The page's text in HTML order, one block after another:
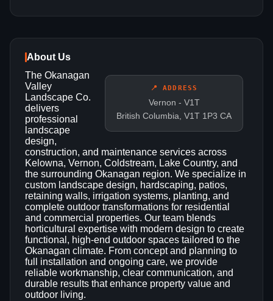
About Us
📍 ADDRESS
Vernon - V1T
British Columbia, V1T 1P3 CA
The Okanagan
Valley
Landscape Co.
delivers
professional
landscape
design,
construction, and maintenance services across
Kelowna, Vernon, Coldstream, Lake Country, and
the surrounding Okanagan region. We specialize in
custom landscape design, hardscaping, patios,
retaining walls, irrigation systems, planting, and
complete outdoor transformations for residential
and commercial properties. Our team blends
horticultural expertise with modern design to create
functional, high-end outdoor spaces tailored to the
Okanagan climate. From concept and planning to
full installation and ongoing care, we provide
reliable workmanship, clear communication, and
durable results that enhance property value and
outdoor living.